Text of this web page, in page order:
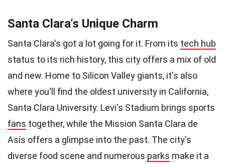
Santa Clara's Unique Charm
Santa Clara's got a lot going for it. From its tech hub
status to its rich history, this city offers a mix of old
and new. Home to Silicon Valley giants, it's also
where you'll find the oldest university in California,
Santa Clara University. Levi's Stadium brings sports
fans together, while the Mission Santa Clara de
Asís offers a glimpse into the past. The city's
diverse food scene and numerous parks make it a